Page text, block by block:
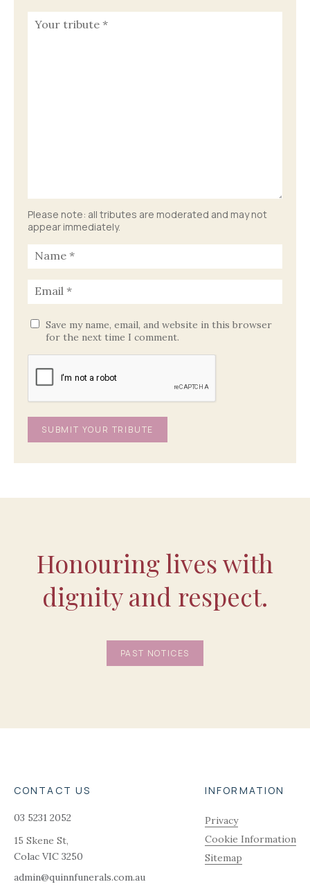
Please note: all tributes are moderated and may not
appear immediately.
Save my name, email, and website in this browser
for the next time I comment.
Honouring lives with
dignity and respect.
PAST NOTICES
CONTACT US
03 5231 2052
15 Skene St,
Colac VIC 3250
admin@quinnfunerals.com.au
INFORMATION
Privacy
Cookie Information
Sitemap